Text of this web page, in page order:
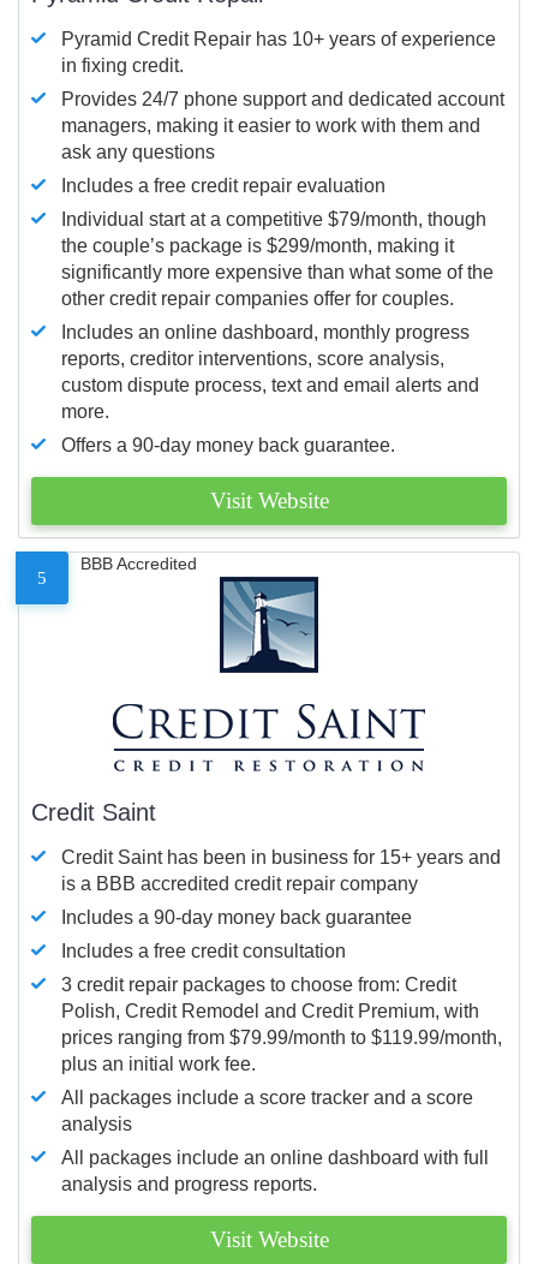
Pyramid Credit Repair has 10+ years of experience
in fixing credit.
Provides 24/7 phone support and dedicated account
managers, making it easier to work with them and
ask any questions
Includes a free credit repair evaluation
Individual start at a competitive $79/month, though
the couple’s package is $299/month, making it
significantly more expensive than what some of the
other credit repair companies offer for couples.
Includes an online dashboard, monthly progress
reports, creditor interventions, score analysis,
custom dispute process, text and email alerts and
more.
Offers a 90-day money back guarantee.
Visit Website
5
BBB Accredited
Credit Saint
Credit Saint has been in business for 15+ years and
is a BBB accredited credit repair company
Includes a 90-day money back guarantee
Includes a free credit consultation
3 credit repair packages to choose from: Credit
Polish, Credit Remodel and Credit Premium, with
prices ranging from $79.99/month to $119.99/month,
plus an initial work fee.
All packages include a score tracker and a score
analysis
All packages include an online dashboard with full
analysis and progress reports.
Visit Website